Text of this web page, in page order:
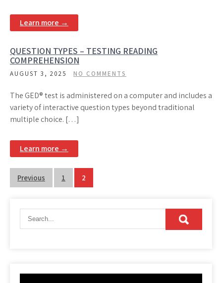
Learn more →
QUESTION TYPES – TESTING READING
COMPREHENSION
AUGUST 3, 2025 NO COMMENTS
The GED® test is administered on a computer and includes a
variety of interactive question types beyond traditional
multiple choice. […]
Learn more →
Posts
Previous 1 2